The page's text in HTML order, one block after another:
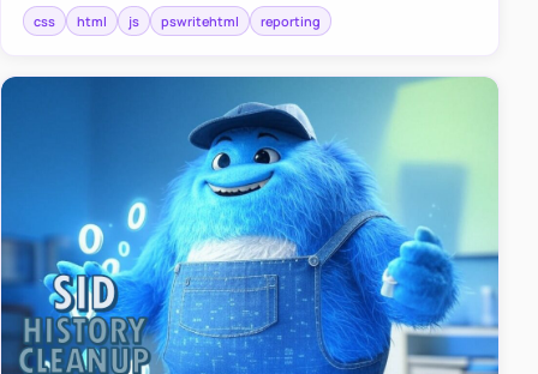
shadows f…
css html js pswritehtml reporting